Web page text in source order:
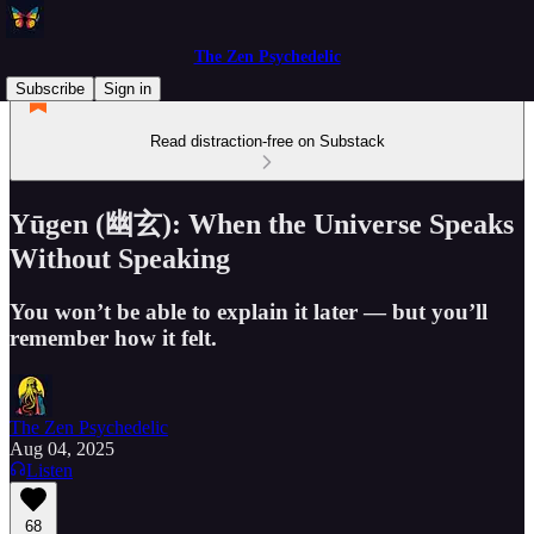
The Zen Psychedelic
Subscribe
Sign in
Read distraction-free on Substack
Yūgen (幽玄): When the Universe Speaks
Without Speaking
You won’t be able to explain it later — but you’ll
remember how it felt.
The Zen Psychedelic
Aug 04, 2025
Listen
68